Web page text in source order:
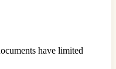
have limited